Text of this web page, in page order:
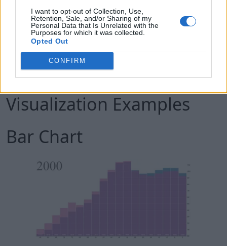
I want to opt-out of Collection, Use,
Retention, Sale, and/or Sharing of my
Personal Data that Is Unrelated with the
Purposes for which it was collected.
Opted Out
CONFIRM
like Tableau or QlikView.
Since D3 is lightweight, and works directly with
web standards, it is extremely fast and works
well with large datasets.
The Power of D3: Few
Visualization Examples
Bar Chart